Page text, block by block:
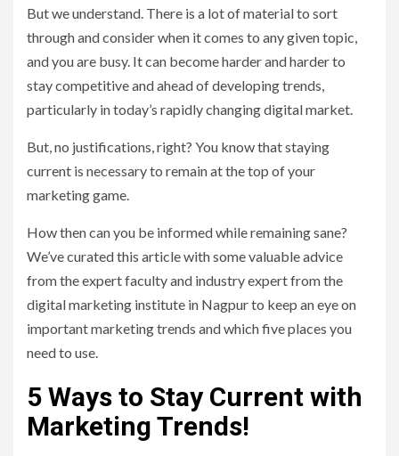
But we understand. There is a lot of material to sort
through and consider when it comes to any given topic,
and you are busy. It can become harder and harder to
stay competitive and ahead of developing trends,
particularly in today’s rapidly changing digital market.
But, no justifications, right? You know that staying
current is necessary to remain at the top of your
marketing game.
How then can you be informed while remaining sane?
We’ve curated this article with some valuable advice
from the expert faculty and industry expert from the
digital marketing institute in Nagpur to keep an eye on
important marketing trends and which five places you
need to use.
5 Ways to Stay Current with
Marketing Trends!